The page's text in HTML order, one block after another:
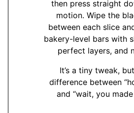
then press straight
motion. Wipe the
between each slice
bakery-level bars with
perfect layers, and
It’s a tiny tweak,
difference between
and “wait, you made